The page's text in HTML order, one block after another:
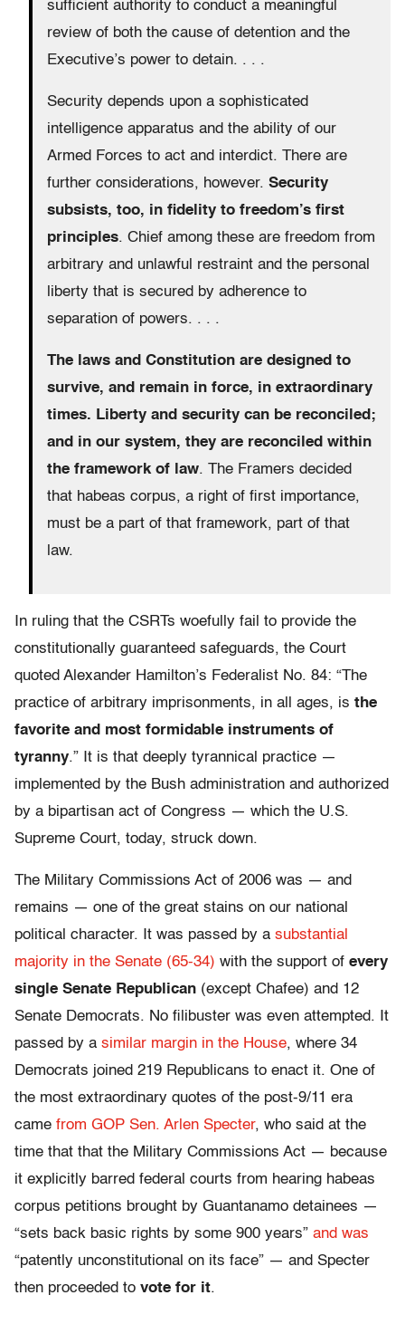
sufficient authority to conduct a meaningful
review of both the cause of detention and the
Executive’s power to detain. . . .
Security depends upon a sophisticated
intelligence apparatus and the ability of our
Armed Forces to act and interdict. There are
further considerations, however. Security
subsists, too, in fidelity to freedom’s first
principles. Chief among these are freedom from
arbitrary and unlawful restraint and the personal
liberty that is secured by adherence to
separation of powers. . . .
The laws and Constitution are designed to
survive, and remain in force, in extraordinary
times. Liberty and security can be reconciled;
and in our system, they are reconciled within
the framework of law. The Framers decided
that habeas corpus, a right of first importance,
must be a part of that framework, part of that
law.
In ruling that the CSRTs woefully fail to provide the
constitutionally guaranteed safeguards, the Court
quoted Alexander Hamilton’s Federalist No. 84: “The
practice of arbitrary imprisonments, in all ages, is the
favorite and most formidable instruments of
tyranny.” It is that deeply tyrannical practice —
implemented by the Bush administration and authorized
by a bipartisan act of Congress — which the U.S.
Supreme Court, today, struck down.
The Military Commissions Act of 2006 was — and
remains — one of the great stains on our national
political character. It was passed by a substantial
majority in the Senate (65-34) with the support of every
single Senate Republican (except Chafee) and 12
Senate Democrats. No filibuster was even attempted. It
passed by a similar margin in the House, where 34
Democrats joined 219 Republicans to enact it. One of
the most extraordinary quotes of the post-9/11 era
came from GOP Sen. Arlen Specter, who said at the
time that that the Military Commissions Act — because
it explicitly barred federal courts from hearing habeas
corpus petitions brought by Guantanamo detainees —
“sets back basic rights by some 900 years” and was
“patently unconstitutional on its face” — and Specter
then proceeded to vote for it.